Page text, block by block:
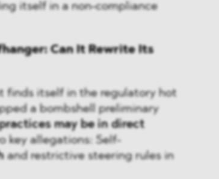
itself in a non-compliance
Can It Rewrite Its
finds itself in the regulatory hot
a bombshell preliminary
may be in direct
key allegations: Self-
and restrictive steering rules in